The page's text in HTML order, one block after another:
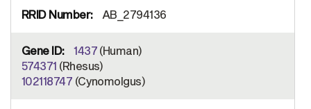
AB_2794136
1437 (Human)
574371 (Rhesus)
102118747 (Cynomolgus)